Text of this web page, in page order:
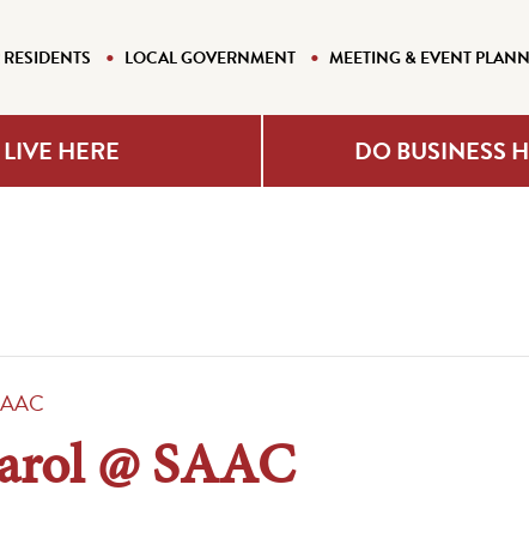
LOCAL GOVERNMENT MEETING & EVENT
LIVE HERE DO BUSINESS
@ SAAC